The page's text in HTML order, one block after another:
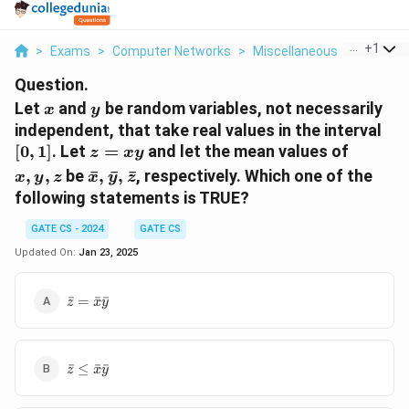
> Exams > Computer Networks > Miscellaneous > Let X
+1
Question.
Let x
x and y
y be random variables, not necessarily
independent, that take real values in the interval
[0, 1]. Let z
=
xy
z = xy and let the mean values of
y,
z
x, y, z be\bar{x},
\bar{y},
\bar{z}
x
ˉ, y
ˉ, z
ˉ, respectively. Which one of the
following statements is TRUE?
GATE CS - 2024
GATE CS
Updated On: Jan 23, 2025
\bar{z}
z
ˉ = x
ˉy
ˉ
\bar{z}
\leq
z
ˉ ≤ x
ˉy
ˉ